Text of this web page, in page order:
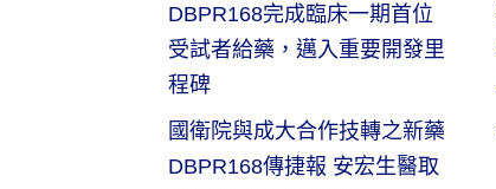
DBPR168完成臨床一期首位
受試者給藥，邁入重要開發里
程碑
國衛院與成大合作技轉之新藥
DBPR168傳捷報 安宏生醫取